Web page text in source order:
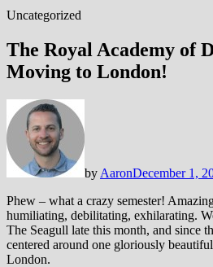
Uncategorized
The Royal Academy of
Moving to London!
by AaronDecember 1,
Phew – what a crazy semester!
humiliating, debilitating, exhilarating.
The Seagull late this month, and since
centered around one gloriously
London.